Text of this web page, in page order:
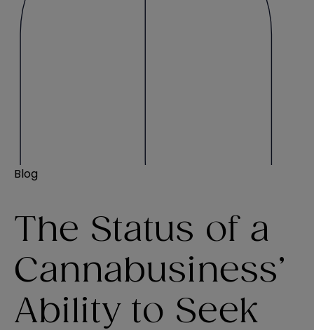
Blog
The Status of a
Cannabusiness’
Ability to Seek